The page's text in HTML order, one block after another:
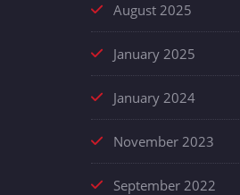
August 2025
January 2025
January 2024
November 2023
September 2022